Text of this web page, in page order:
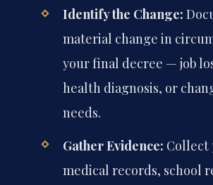
Identify the Change:
material change in
your final decree — job
health diagnosis, or
needs.
Gather Evidence: Collect
medical records, school